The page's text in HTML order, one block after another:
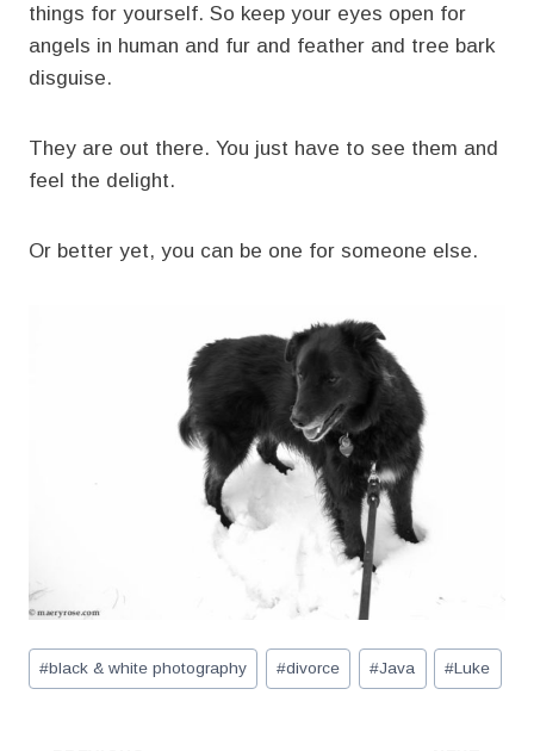
things for yourself. So keep your eyes open for
angels in human and fur and feather and tree bark
disguise.
They are out there. You just have to see them and
feel the delight.
Or better yet, you can be one for someone else.
Post
Tags:
#black & white photography #divorce #Java #Luke